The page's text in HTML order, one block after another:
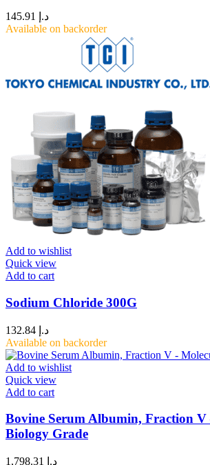
د.إ
Available on backorder
Add to wishlist
Quick view
Add to cart
Sodium Chloride 300G
د.إ
Available on backorder
Add to wishlist
Quick view
Add to cart
Bovine Serum Albumin, Fraction
Biology Grade
د.إ